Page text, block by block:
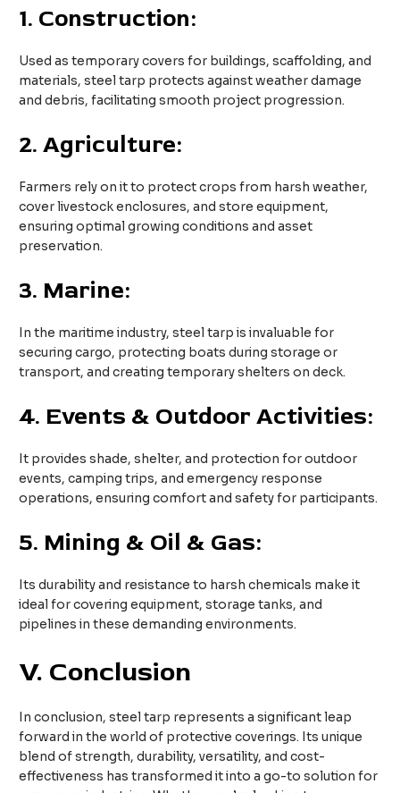
1. Construction:
Used as temporary covers for buildings, scaffolding, and
materials, steel tarp protects against weather damage
and debris, facilitating smooth project progression.
2.Agriculture:
Farmers rely on it to protect crops from harsh weather,
cover livestock enclosures, and store equipment,
ensuring optimal growing conditions and asset
preservation.
3. Marine:
In the maritime industry, steel tarp is invaluable for
securing cargo, protecting boats during storage or
transport, and creating temporary shelters on deck.
4. Events & Outdoor Activities:
It provides shade, shelter, and protection for outdoor
events, camping trips, and emergency response
operations, ensuring comfort and safety for participants.
5. Mining & Oil & Gas:
Its durability and resistance to harsh chemicals make it
ideal for covering equipment, storage tanks, and
pipelines in these demanding environments.
V. Conclusion
In conclusion, steel tarp represents a significant leap
forward in the world of protective coverings. Its unique
blend of strength, durability, versatility, and cost-
effectiveness has transformed it into a go-to solution for